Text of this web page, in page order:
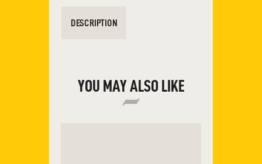
DESCRIPTION
YOU MAY ALSO LIKE